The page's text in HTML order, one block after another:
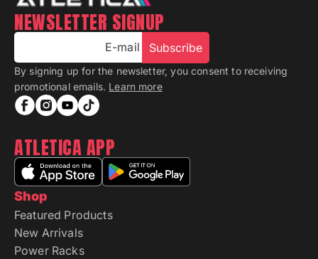
Shop
Featured Products
New Arrivals
Power Racks
NEWSLETTER SIGNUP
E-mail Subscribe
By signing up for the newsletter, you consent to receiving
promotional emails. Learn more
ATLETICA APP